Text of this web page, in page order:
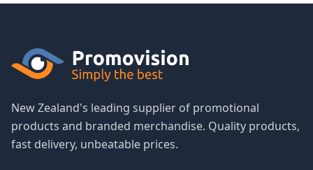
New Zealand's leading supplier of promotional
products and branded merchandise. Quality products,
fast delivery, unbeatable prices.